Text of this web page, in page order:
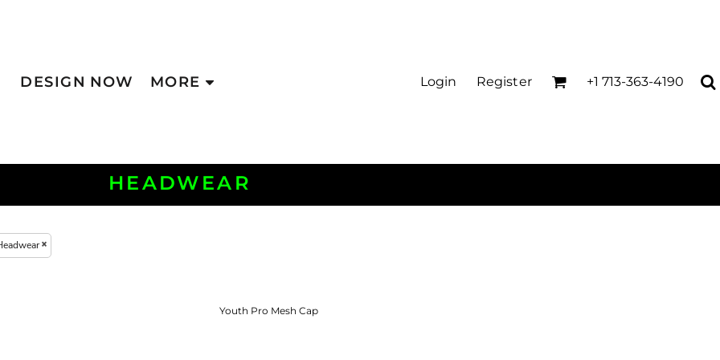
DESIGN NOW MORE Login Register +1 713-363-4190
HEADWEAR
Youth Pro Mesh Cap